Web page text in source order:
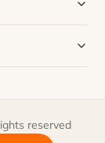
reserved